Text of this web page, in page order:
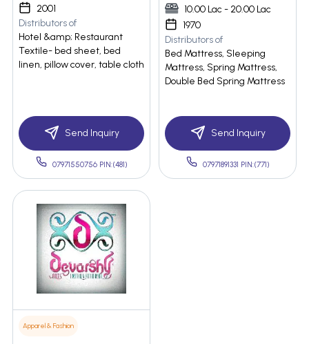
2001
Distributors of
Hotel &amp; Restaurant
Textile- bed sheet, bed
linen, pillow cover, table cloth
Send Inquiry
07971550756 PIN:(481)
10.00 Lac - 20.00 Lac
1970
Distributors of
Bed Mattress, Sleeping
Mattress, Spring Mattress,
Double Bed Spring Mattress
Send Inquiry
07971891331 PIN:(771)
Apparel & Fashion